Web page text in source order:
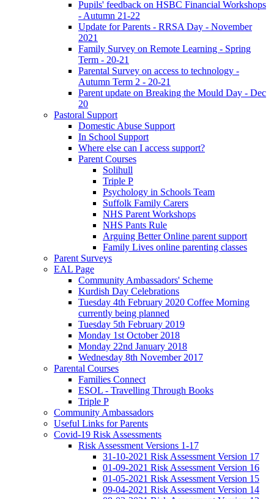
Pupils' feedback on HSBC Financial Workshops
- Autumn 21-22
Update for Parents - RRSA Day - November
2021
Family Survey on Remote Learning - Spring
Term - 20-21
Parental Survey on access to technology -
Autumn Term 2 - 20-21
Parent update on Breaking the Mould Day - Dec
20
Pastoral Support
Domestic Abuse Support
In School Support
Where else can I access support?
Parent Courses
Solihull
Triple P
Psychology in Schools Team
Suffolk Family Carers
NHS Parent Workshops
NHS Pants Rule
Arguing Better Online parent support
Family Lives online parenting classes
Parent Surveys
EAL Page
Community Ambassadors' Scheme
Kurdish Day Celebrations
Tuesday 4th February 2020 Coffee Morning
currently being planned
Tuesday 5th February 2019
Monday 1st October 2018
Monday 22nd January 2018
Wednesday 8th November 2017
Parental Courses
Families Connect
ESOL - Travelling Through Books
Triple P
Community Ambassadors
Useful Links for Parents
Covid-19 Risk Assessments
Risk Assessment Versions 1-17
31-10-2021 Risk Assessment Version 17
01-09-2021 Risk Assessment Version 16
01-05-2021 Risk Assessment Version 15
09-04-2021 Risk Assessment Version 14